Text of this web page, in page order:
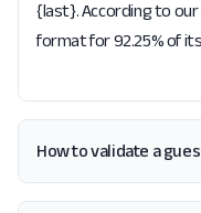
{last}. According to
format for 92.25% of
How to validate a